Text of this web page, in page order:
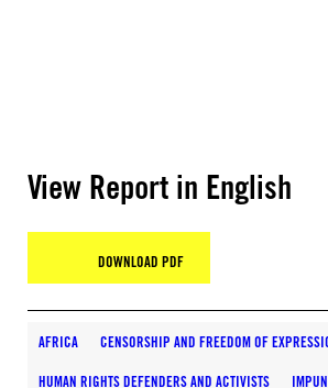
View Report in English
DOWNLOAD PDF
AFRICA CENSORSHIP AND FREEDOM OF
HUMAN RIGHTS DEFENDERS AND ACTIVISTS